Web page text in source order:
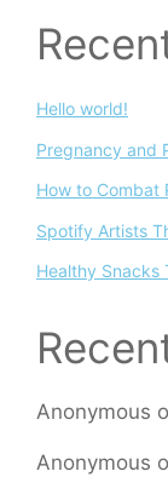
Hello world!
Pregnancy and
How to Combat
Spotify Artists
Healthy Snacks
Anonymous
Anonymous